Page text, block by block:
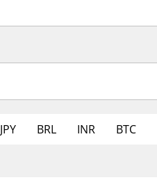
JPY BRL INR BTC